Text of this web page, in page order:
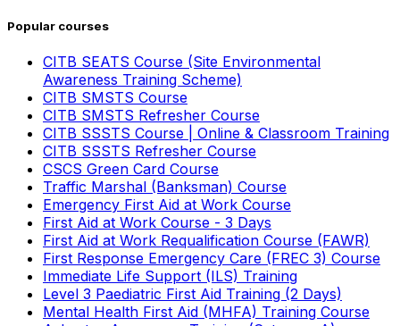
Popular courses
CITB SEATS Course (Site Environmental
Awareness Training Scheme)
CITB SMSTS Course
CITB SMSTS Refresher Course
CITB SSSTS Course | Online & Classroom Training
CITB SSSTS Refresher Course
CSCS Green Card Course
Traffic Marshal (Banksman) Course
Emergency First Aid at Work Course
First Aid at Work Course - 3 Days
First Aid at Work Requalification Course (FAWR)
First Response Emergency Care (FREC 3) Course
Immediate Life Support (ILS) Training
Level 3 Paediatric First Aid Training (2 Days)
Mental Health First Aid (MHFA) Training Course